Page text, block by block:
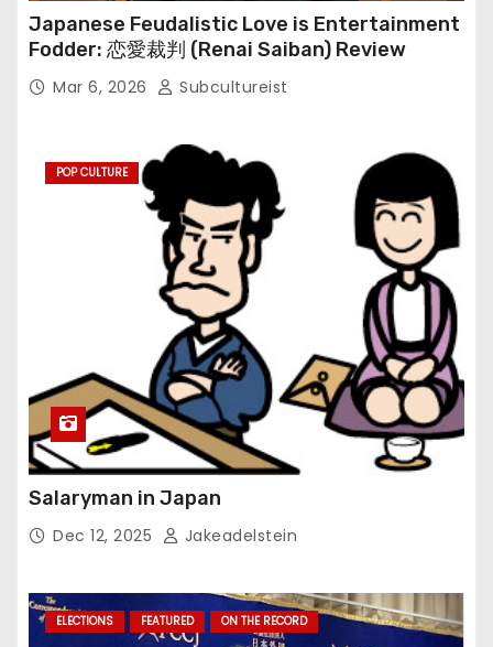
Japanese Feudalistic Love is Entertainment
Fodder: 恋愛裁判 (Renai Saiban) Review
Mar 6, 2026 Subcultureist
POP CULTURE
Salaryman in Japan
Dec 12, 2025 Jakeadelstein
ELECTIONS FEATURED ON THE RECORD